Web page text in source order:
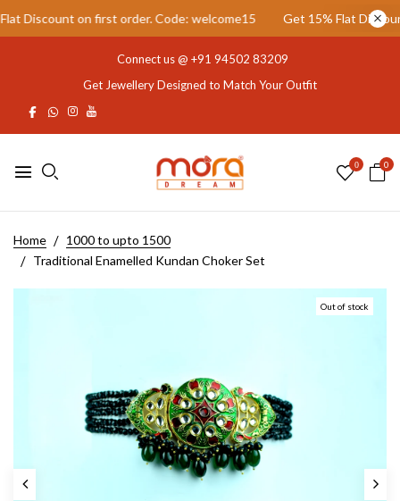
Discount on first order. Code: welcome15 Get 15% Flat
Connect us @ +91 94502 83209
Get Jewellery Designed to Match Your Outfit
0 0
Home
1000 to upto 1500
Traditional Enamelled Kundan Choker Set
Out of stock